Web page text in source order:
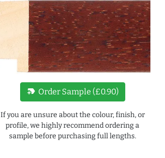
new_label Order Sample (£0.90)
If you are unsure about the colour, finish, or
profile, we highly recommend ordering a
sample before purchasing full lengths.